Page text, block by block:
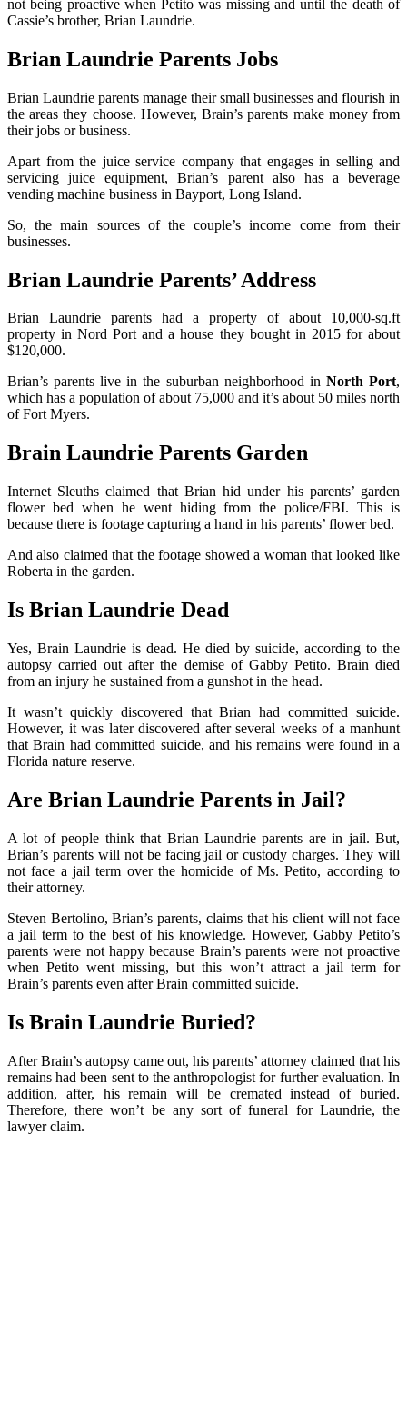
not being proactive when Petito was missing and until the death of
Cassie’s brother, Brian Laundrie.
Brian Laundrie Parents Jobs
Brian Laundrie parents manage their small businesses and flourish in
the areas they choose. However, Brain’s parents make money from
their jobs or business.
Apart from the juice service company that engages in selling and
servicing juice equipment, Brian’s parent also has a beverage
vending machine business in Bayport, Long Island.
So, the main sources of the couple’s income come from their
businesses.
Brian Laundrie Parents’ Address
Brian Laundrie parents had a property of about 10,000-sq.ft
property in Nord Port and a house they bought in 2015 for about
$120,000.
Brian’s parents live in the suburban neighborhood in North Port,
which has a population of about 75,000 and it’s about 50 miles north
of Fort Myers.
Brain Laundrie Parents Garden
Internet Sleuths claimed that Brian hid under his parents’ garden
flower bed when he went hiding from the police/FBI. This is
because there is footage capturing a hand in his parents’ flower bed.
And also claimed that the footage showed a woman that looked like
Roberta in the garden.
Is Brian Laundrie Dead
Yes, Brain Laundrie is dead. He died by suicide, according to the
autopsy carried out after the demise of Gabby Petito. Brain died
from an injury he sustained from a gunshot in the head.
It wasn’t quickly discovered that Brian had committed suicide.
However, it was later discovered after several weeks of a manhunt
that Brain had committed suicide, and his remains were found in a
Florida nature reserve.
Are Brian Laundrie Parents in Jail?
A lot of people think that Brian Laundrie parents are in jail. But,
Brian’s parents will not be facing jail or custody charges. They will
not face a jail term over the homicide of Ms. Petito, according to
their attorney.
Steven Bertolino, Brian’s parents, claims that his client will not face
a jail term to the best of his knowledge. However, Gabby Petito’s
parents were not happy because Brain’s parents were not proactive
when Petito went missing, but this won’t attract a jail term for
Brain’s parents even after Brain committed suicide.
Is Brain Laundrie Buried?
After Brain’s autopsy came out, his parents’ attorney claimed that his
remains had been sent to the anthropologist for further evaluation. In
addition, after, his remain will be cremated instead of buried.
Therefore, there won’t be any sort of funeral for Laundrie, the
lawyer claim.